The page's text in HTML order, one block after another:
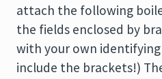
attach the following
the fields enclosed by
with your own
include the brackets!)